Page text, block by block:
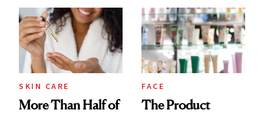
SKIN CARE
More Than Half of
FACE
The Product